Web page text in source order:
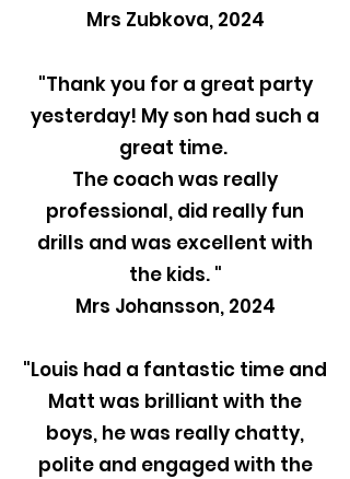
Mrs Zubkova, 2024
"Thank you for a great party
yesterday! My son had such a
great time.
The coach was really
professional, did really fun
drills and was excellent with
the kids. "
Mrs Johansson, 2024
"Louis had a fantastic time and
Matt was brilliant with the
boys, he was really chatty,
polite and engaged with the